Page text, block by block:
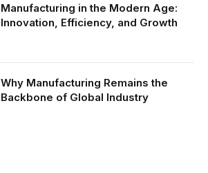
Manufacturing in the Modern Age:
Innovation, Efficiency, and Growth
Why Manufacturing Remains the
Backbone of Global Industry